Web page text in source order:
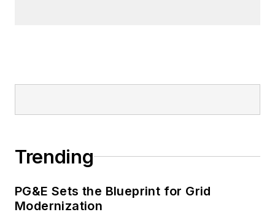
Trending
PG&E Sets the Blueprint for Grid
Modernization